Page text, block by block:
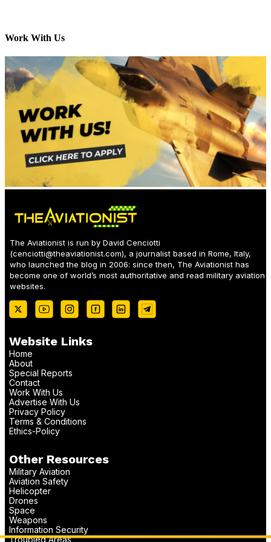
Work With Us
The Aviationist is run by David Cenciotti
(cenciotti@theaviationist.com), a journalist based in Rome, Italy,
who launched the blog in 2006: since then, The Aviationist has
become one of world’s most authoritative and read military aviation
websites.
Website Links
Home
About
Special Reports
Contact
Work With Us
Advertise With Us
Privacy Policy
Terms & Conditions
Ethics-Policy
Other Resources
Military Aviation
Aviation Safety
Helicopter
Drones
Space
Weapons
Information Security
Troubled Areas